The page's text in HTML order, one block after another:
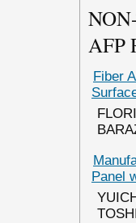
AFP
Fiber
Panel